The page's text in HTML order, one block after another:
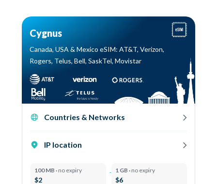
Cygnus
Canada, USA & Mexico eSIM: AT&T, Verizon,
Rogers, Telus, Bell, SaskTel, Movistar
Countries & Networks
IP location
100 MB · no expiry
$2
1 GB · no expiry
$6